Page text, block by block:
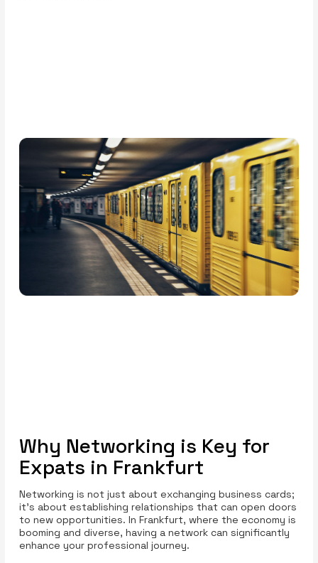
Why Networking is Key for
Expats in Frankfurt
Networking is not just about exchanging business cards;
it’s about establishing relationships that can open doors
to new opportunities. In Frankfurt, where the economy is
booming and diverse, having a network can significantly
enhance your professional journey.